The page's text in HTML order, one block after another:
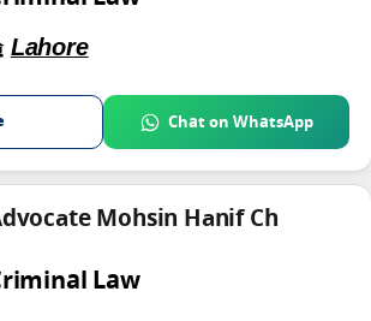
Lahore
Chat on WhatsApp
Mohsin Hanif Ch
Law